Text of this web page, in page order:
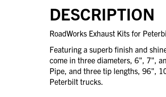
DESCRIPTION
RoadWorks Exhaust Kits for
Featuring a superb finish and
come in three diameters, 6", 7",
Pipe, and three tip lengths, 96",
Peterbilt trucks.